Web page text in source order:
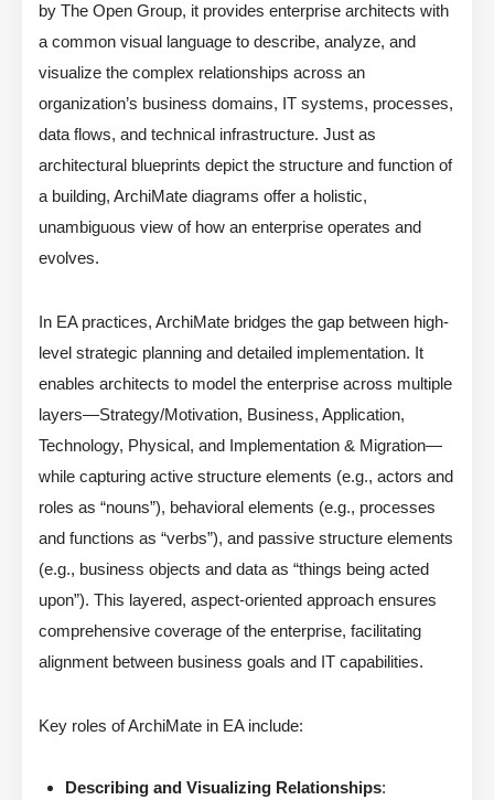
by The Open Group, it provides enterprise architects with
a common visual language to describe, analyze, and
visualize the complex relationships across an
organization’s business domains, IT systems, processes,
data flows, and technical infrastructure. Just as
architectural blueprints depict the structure and function of
a building, ArchiMate diagrams offer a holistic,
unambiguous view of how an enterprise operates and
evolves.
In EA practices, ArchiMate bridges the gap between high-
level strategic planning and detailed implementation. It
enables architects to model the enterprise across multiple
layers—Strategy/Motivation, Business, Application,
Technology, Physical, and Implementation & Migration—
while capturing active structure elements (e.g., actors and
roles as “nouns”), behavioral elements (e.g., processes
and functions as “verbs”), and passive structure elements
(e.g., business objects and data as “things being acted
upon”). This layered, aspect-oriented approach ensures
comprehensive coverage of the enterprise, facilitating
alignment between business goals and IT capabilities.
Key roles of ArchiMate in EA include:
Describing and Visualizing Relationships: